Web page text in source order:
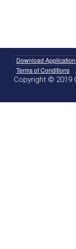
Download
Terms of Conditions
Copyright © 2019